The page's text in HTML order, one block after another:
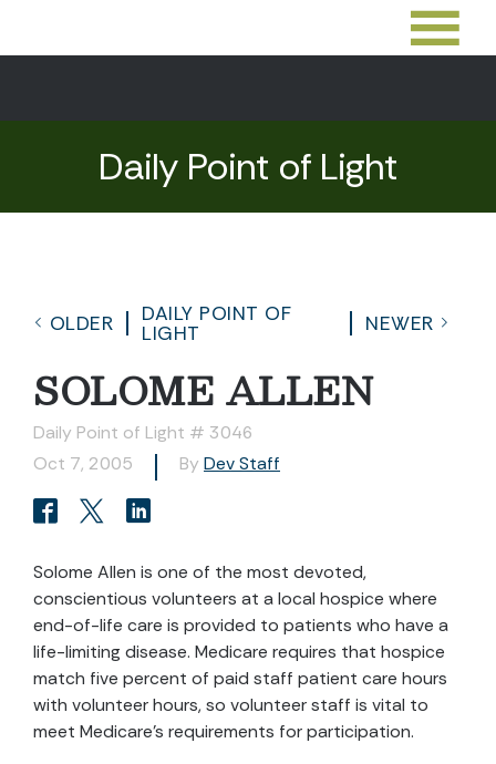
Daily Point of Light
OLDER
DAILY POINT OF
LIGHT
NEWER
SOLOME ALLEN
Daily Point of Light # 3046
Oct 7, 2005
By Dev Staff
Solome Allen is one of the most devoted,
conscientious volunteers at a local hospice where
end-of-life care is provided to patients who have a
life-limiting disease. Medicare requires that hospice
match five percent of paid staff patient care hours
with volunteer hours, so volunteer staff is vital to
meet Medicare’s requirements for participation.